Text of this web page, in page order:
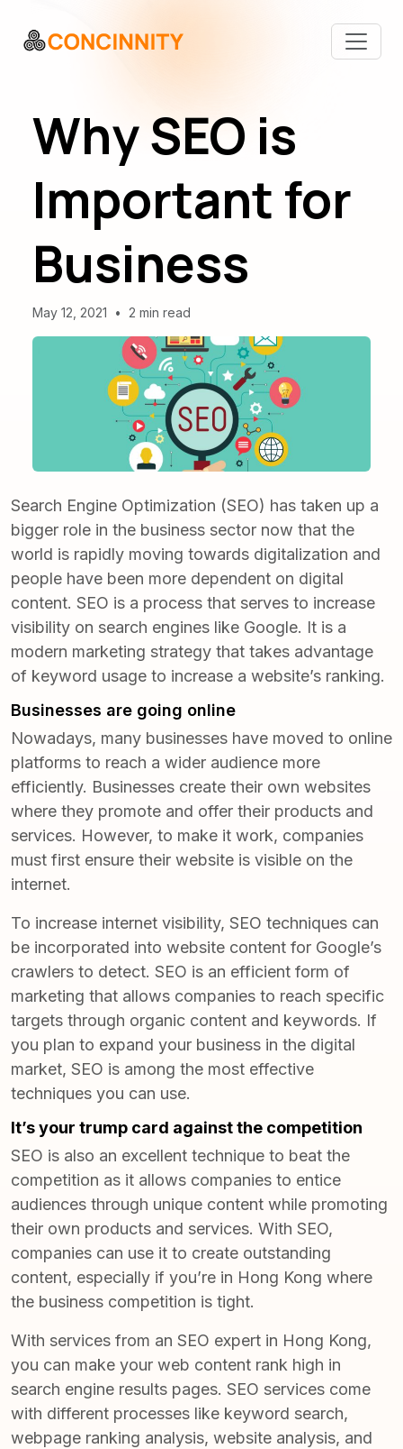
Why SEO is
Important for
Business
May 12, 2021 • 2 min read
Search Engine Optimization (SEO) has taken up a
bigger role in the business sector now that the
world is rapidly moving towards digitalization and
people have been more dependent on digital
content. SEO is a process that serves to increase
visibility on search engines like Google. It is a
modern marketing strategy that takes advantage
of keyword usage to increase a website’s ranking.
Businesses are going online
Nowadays, many businesses have moved to online
platforms to reach a wider audience more
efficiently. Businesses create their own websites
where they promote and offer their products and
services. However, to make it work, companies
must first ensure their website is visible on the
internet.
To increase internet visibility, SEO techniques can
be incorporated into website content for Google’s
crawlers to detect. SEO is an efficient form of
marketing that allows companies to reach specific
targets through organic content and keywords. If
you plan to expand your business in the digital
market, SEO is among the most effective
techniques you can use.
It’s your trump card against the competition
SEO is also an excellent technique to beat the
competition as it allows companies to entice
audiences through unique content while promoting
their own products and services. With SEO,
companies can use it to create outstanding
content, especially if you’re in Hong Kong where
the business competition is tight.
With services from an SEO expert in Hong Kong,
you can make your web content rank high in
search engine results pages. SEO services come
with different processes like keyword search,
webpage ranking analysis, website analysis, and